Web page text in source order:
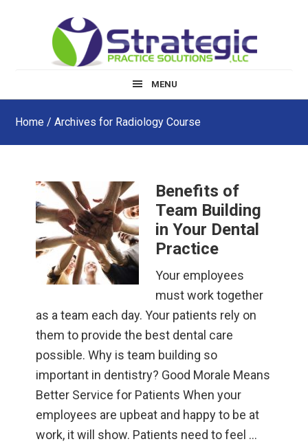
MENU
Home / Archives for Radiology Course
Benefits of
Team Building
in Your Dental
Practice
Your employees
must work together
as a team each day. Your patients rely on
them to provide the best dental care
possible. Why is team building so
important in dentistry? Good Morale Means
Better Service for Patients When your
employees are upbeat and happy to be at
work, it will show. Patients need to feel …